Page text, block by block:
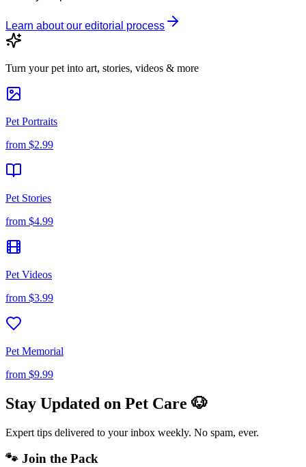
Learn about our editorial process
Turn your pet into art, stories, videos & more
Pet Portraits
from $2.99
Pet Stories
from $4.99
Pet Videos
from $3.99
Pet Memorial
from $9.99
Stay Updated on Pet Care 🐶
Expert tips delivered to your inbox weekly. No spam, ever.
🐾 Join the Pack